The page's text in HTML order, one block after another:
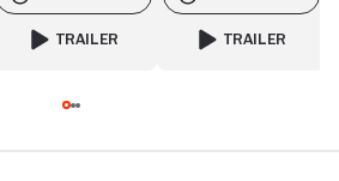
TRAILER
TRAILER